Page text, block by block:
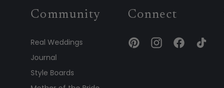
Community
Real Weddings
Journal
Style Boards
Connect